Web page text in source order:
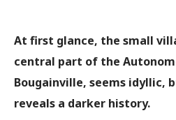
At first glance, the small
central part of the
Bougainville, seems idyllic,
reveals a darker history.